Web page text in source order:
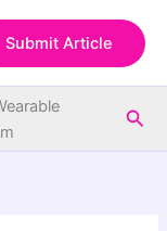
Submit Article